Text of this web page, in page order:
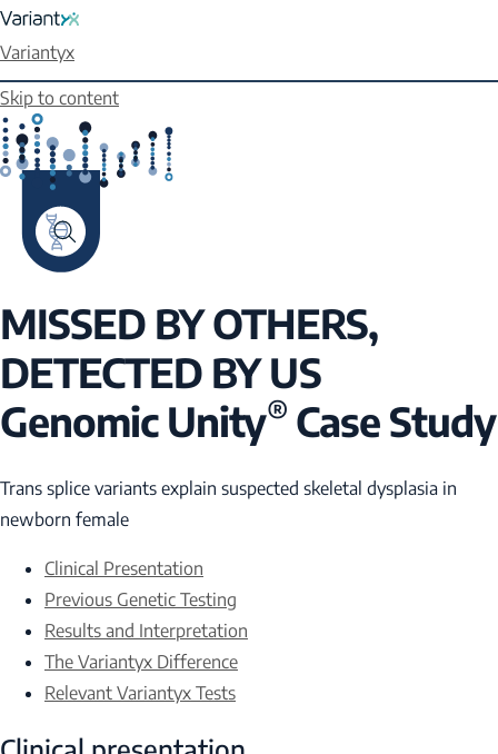
Skip to content
Variantyx
MISSED BY OTHERS,
DETECTED BY US
Genomic Unity® Case Study
Trans splice variants explain suspected skeletal dysplasia in
newborn female
Clinical Presentation
Previous Genetic Testing
Results and Interpretation
The Variantyx Difference
Relevant Variantyx Tests